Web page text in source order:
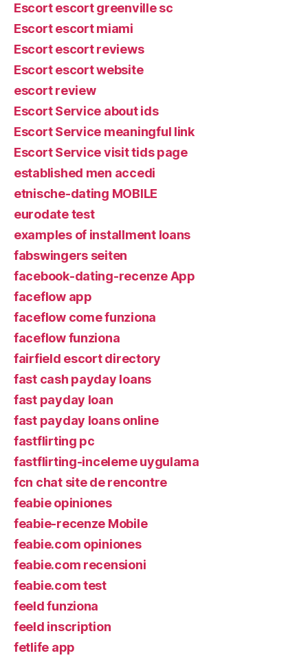
Escort escort greenville sc
Escort escort miami
Escort escort reviews
Escort escort website
escort review
Escort Service about ids
Escort Service meaningful link
Escort Service visit tids page
established men accedi
etnische-dating MOBILE
eurodate test
examples of installment loans
fabswingers seiten
facebook-dating-recenze App
faceflow app
faceflow come funziona
faceflow funziona
fairfield escort directory
fast cash payday loans
fast payday loan
fast payday loans online
fastflirting pc
fastflirting-inceleme uygulama
fcn chat site de rencontre
feabie opiniones
feabie-recenze Mobile
feabie.com opiniones
feabie.com recensioni
feabie.com test
feeld funziona
feeld inscription
fetlife app